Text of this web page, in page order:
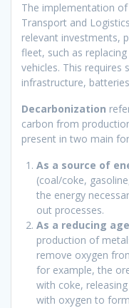
The implementation of
Transport and
relevant investments,
fleet, such as
vehicles. This requires
infrastructure,
Decarbonization
carbon from
present in two main
As a source of
(coal/coke,
the energy
out processes.
As a reducing
production of
remove oxygen
for example, the
with coke,
with oxygen to form